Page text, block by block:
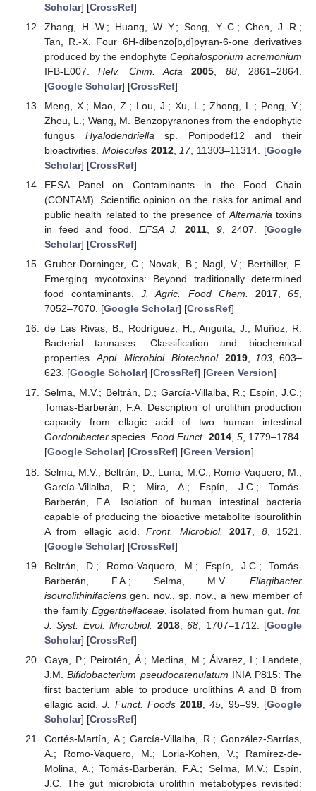
Scholar] [CrossRef]
Zhang, H.-W.; Huang, W.-Y.; Song, Y.-C.; Chen, J.-R.;
Tan, R.-X. Four 6H-dibenzo[b,d]pyran-6-one derivatives
produced by the endophyte Cephalosporium acremonium
IFB-E007.Helv. Chim. Acta 2005 88, 2861–2864.
[Google Scholar] [CrossRef]
Meng, X.; Mao, Z.; Lou, J.; Xu, L.; Zhong, L.; Peng, Y.;
Zhou, L.; Wang, M. Benzopyranones from the endophytic
fungus Hyalodendriella sp. Ponipodef12 and their
bioactivities. Molecules 2012, 17, 11303–11314. [Google
Scholar] [CrossRef]
EFSA Panel on Contaminants in the Food Chain
(CONTAM). Scientific opinion on the risks for animal and
public health related to the presence of Alternaria toxins
in feed and food. EFSA J. 2011, 9, 2407. [Google
Scholar] [CrossRef]
Gruber-Dorninger, C.; Novak, B.; Nagl, V.; Berthiller, F.
Emerging mycotoxins: Beyond traditionally determined
food contaminants.J. Agric. Food Chem. 2017,65
7052–7070. [Google Scholar] [CrossRef]
de Las Rivas, B.; Rodríguez, H.; Anguita, J.; Muñoz, R.
Bacterial tannases: Classification and biochemical
properties.Appl. Microbiol. Biotechnol. 2019, 103, 603–
623. [Google Scholar] [CrossRef] [Green Version]
Selma, M.V.; Beltrán, D.; García-Villalba, R.; Espín, J.C.;
Tomás-Barberán, F.A. Description of urolithin production
capacity from ellagic acid of two human intestinal
Gordonibacterspecies.Food Funct. 2014, 5, 1779–1784.
[Google Scholar] [CrossRef] [Green Version]
Selma, M.V.; Beltrán, D.; Luna, M.C.; Romo-Vaquero, M.;
García-Villalba, R.; Mira, A.; Espín, J.C.; Tomás-
Barberán, F.A. Isolation of human intestinal bacteria
capable of producing the bioactive metabolite isourolithin
A from ellagic acid.Front. Microbiol. 2017 8, 1521.
[Google Scholar] [CrossRef]
Beltrán, D.; Romo-Vaquero, M.; Espín, J.C.; Tomás-
Barberán, F.A.; Selma, M.V. Ellagibacter
isourolithinifaciensgen. nov., sp. nov., a new member of
the family Eggerthellaceae, isolated from human gut. Int.
J. Syst. Evol. Microbiol.
2018,68 , 1707–1712. [Google
Scholar] [CrossRef]
Gaya, P.; Peirotén, Á.; Medina, M.; Álvarez, I.; Landete,
J.M.Bifidobacterium pseudocatenulatum INIA P815: The
first bacterium able to produce urolithins A and B from
ellagic acid.J. Funct. Foods 2018 ,45 , 95–99. [Google
Scholar] [CrossRef]
Cortés-Martín, A.; García-Villalba, R.; González-Sarrías,
A.; Romo-Vaquero, M.; Loria-Kohen, V.; Ramírez-de-
Molina, A.; Tomás-Barberán, F.A.; Selma, M.V.; Espín,
J.C. The gut microbiota urolithin metabotypes revisited: